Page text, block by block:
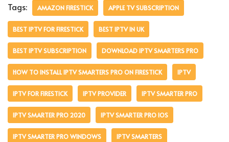
Tags: AMAZON FIRESTICK APPLE TV SUBSCRIPTION
BEST IPTV FOR FIRESTICK BEST IPTV IN UK
BEST IPTV SUBSCRIPTION DOWNLOAD IPTV SMARTERS PRO
HOW TO INSTALL IPTV SMARTERS PRO ON FIRESTICK IPTV
IPTV FOR FIRESTICK IPTV PROVIDER IPTV SMARTER PRO
IPTV SMARTER PRO 2020 IPTV SMARTER PRO IOS
IPTV SMARTER PRO WINDOWS IPTV SMARTERS